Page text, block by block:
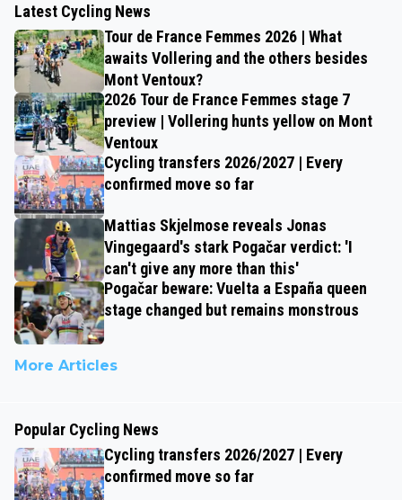
Latest Cycling News
Tour de France Femmes 2026 | What
awaits Vollering and the others besides
Mont Ventoux?
2026 Tour de France Femmes stage 7
preview | Vollering hunts yellow on Mont
Ventoux
Cycling transfers 2026/2027 | Every
confirmed move so far
Mattias Skjelmose reveals Jonas
Vingegaard's stark Pogačar verdict: 'I
can't give any more than this'
Pogačar beware: Vuelta a España queen
stage changed but remains monstrous
More Articles
Popular Cycling News
Cycling transfers 2026/2027 | Every
confirmed move so far